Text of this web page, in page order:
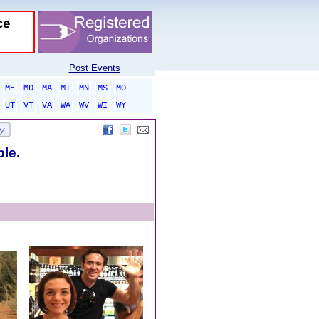
Post Events
ME MD MA MI MN MS
MO
UT
VT VA WA WV WI WY